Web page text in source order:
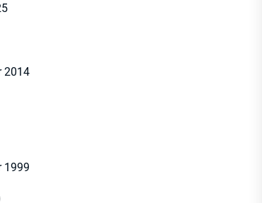
2014
1999